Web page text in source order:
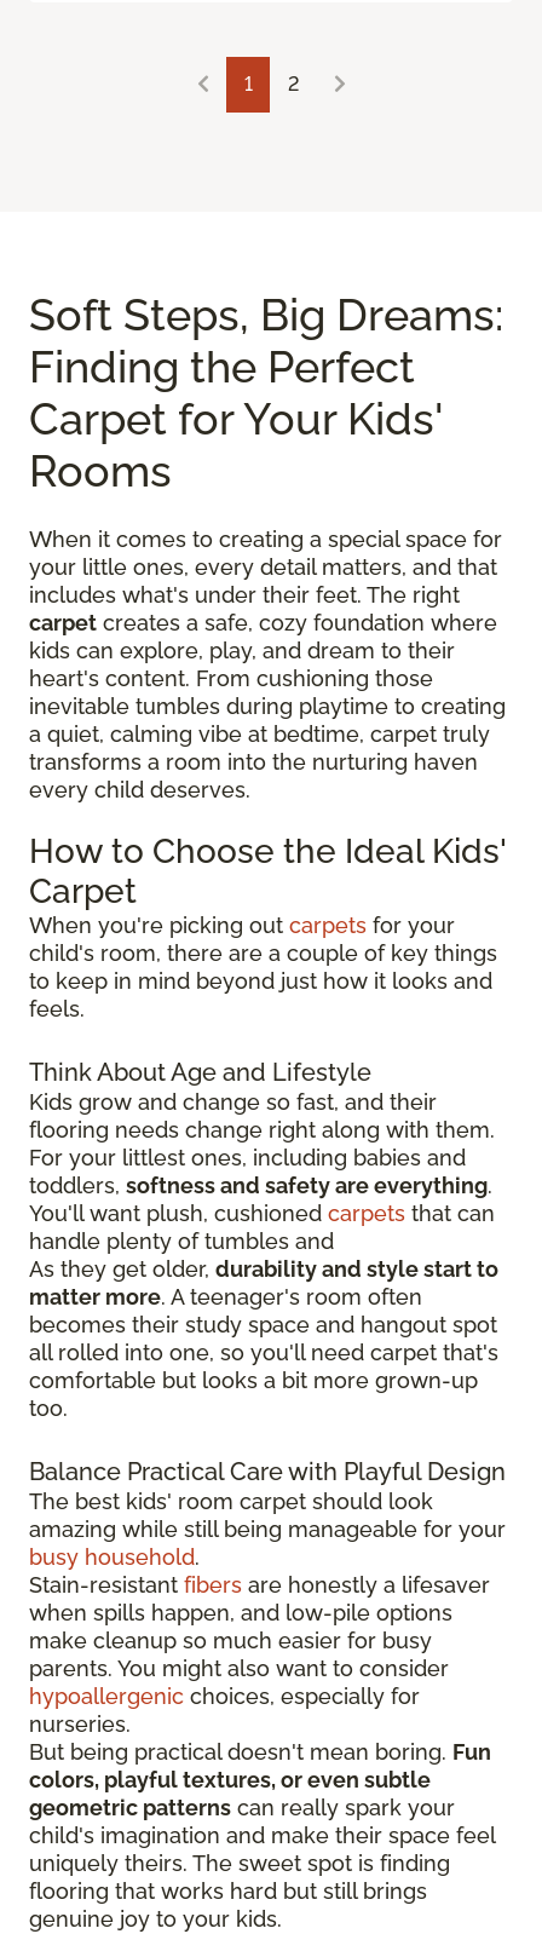
1 2
Soft Steps, Big Dreams:
Finding the Perfect
Carpet for Your Kids'
Rooms
When it comes to creating a special space for
your little ones, every detail matters, and that
includes what's under their feet. The right
carpet creates a safe, cozy foundation where
kids can explore, play, and dream to their
heart's content. From cushioning those
inevitable tumbles during playtime to creating
a quiet, calming vibe at bedtime, carpet truly
transforms a room into the nurturing haven
every child deserves.
How to Choose the Ideal Kids'
Carpet
When you're picking out carpets for your
child's room, there are a couple of key things
to keep in mind beyond just how it looks and
feels.
Think About Age and Lifestyle
Kids grow and change so fast, and their
flooring needs change right along with them.
For your littlest ones, including babies and
toddlers, softness and safety are everything.
You'll want plush, cushioned carpets that can
handle plenty of tumbles and
As they get older, durability and style start to
matter more. A teenager's room often
becomes their study space and hangout spot
all rolled into one, so you'll need carpet that's
comfortable but looks a bit more grown-up
too.
Balance Practical Care with Playful Design
The best kids' room carpet should look
amazing while still being manageable for your
busy household.
Stain-resistant fibers are honestly a lifesaver
when spills happen, and low-pile options
make cleanup so much easier for busy
parents. You might also want to consider
hypoallergenic choices, especially for
nurseries.
But being practical doesn't mean boring. Fun
colors, playful textures, or even subtle
geometric patterns can really spark your
child's imagination and make their space feel
uniquely theirs. The sweet spot is finding
flooring that works hard but still brings
genuine joy to your kids.